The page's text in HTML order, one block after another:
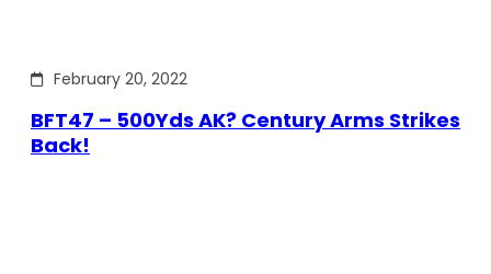
February 20, 2022
BFT47 – 500Yds AK? Century Arms Strikes
Back!